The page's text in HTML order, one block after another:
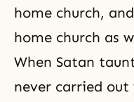
home church,
home church as
When Satan
never carried